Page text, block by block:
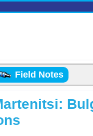
Field Notes